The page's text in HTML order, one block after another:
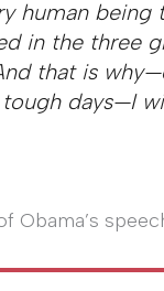
human being
in the three
that is
tough days—I
Obama’s